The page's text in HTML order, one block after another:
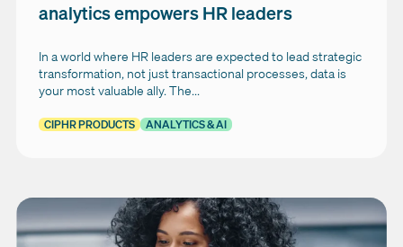
analytics empowers HR leaders
In a world where HR leaders are expected to lead strategic
transformation, not just transactional processes, data is
your most valuable ally. The...
CIPHR PRODUCTS ANALYTICS & AI